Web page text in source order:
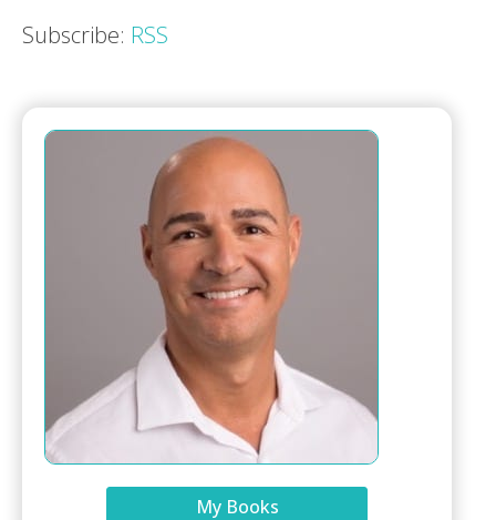
Subscribe: RSS
My Books